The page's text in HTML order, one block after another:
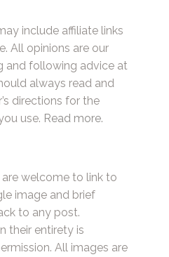
include affiliate links
All opinions are our
and following advice at
always read and
directions for the
use. Read more.
are welcome to link to
image and brief
to any post.
their entirety is
All images are